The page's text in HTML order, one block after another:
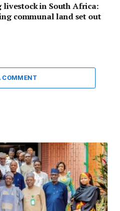
livestock in South Africa:
communal land set out
COMMENT